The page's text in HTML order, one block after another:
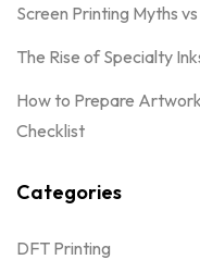
Screen Printing Myths
The Rise of Specialty
How to Prepare
Checklist
Categories
DFT Printing